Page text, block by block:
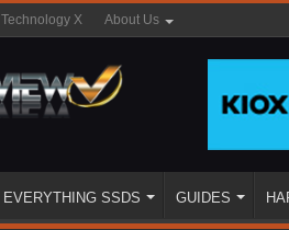
Technology X About Us
EVERYTHING SSDS GUIDES